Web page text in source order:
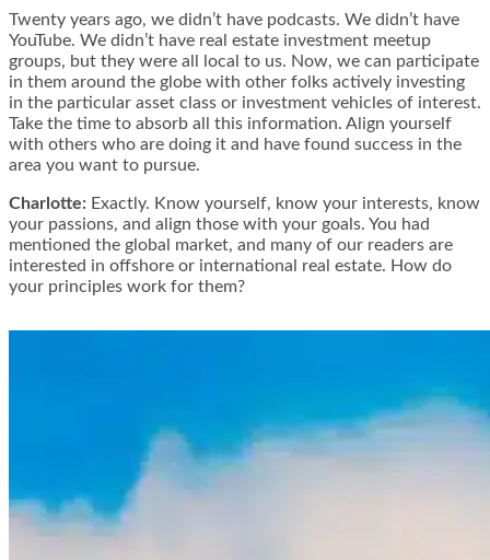
Twenty years ago, we didn’t have podcasts. We didn’t have
YouTube. We didn’t have real estate investment meetup
groups, but they were all local to us. Now, we can participate
in them around the globe with other folks actively investing
in the particular asset class or investment vehicles of interest.
Take the time to absorb all this information. Align yourself
with others who are doing it and have found success in the
area you want to pursue.
Charlotte: Exactly. Know yourself, know your interests, know
your passions, and align those with your goals. You had
mentioned the global market, and many of our readers are
interested in offshore or international real estate. How do
your principles work for them?